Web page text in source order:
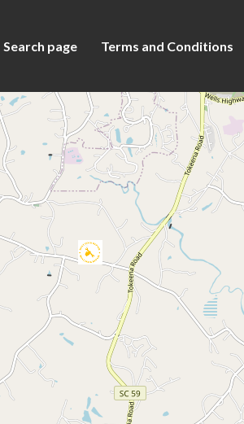
Search page Terms and Conditions